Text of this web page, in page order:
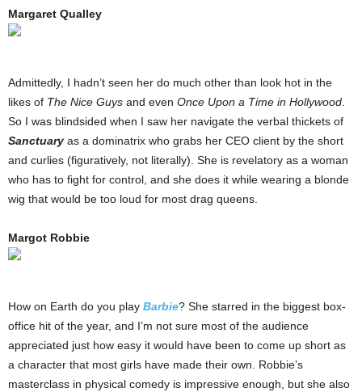
Margaret Qualley
Admittedly, I hadn’t seen her do much other than look hot in the
likes of The Nice Guys and even Once Upon a Time in Hollywood
So I was blindsided when I saw her navigate the verbal thickets of
Sanctuary as a dominatrix who grabs her CEO client by the short
and curlies (figuratively, not literally). She is revelatory as a woman
who has to fight for control, and she does it while wearing a blonde
wig that would be too loud for most drag queens.
Margot Robbie
How on Earth do you play Barbie? She starred in the biggest box-
office hit of the year, and I’m not sure most of the audience
appreciated just how easy it would have been to come up short as
a character that most girls have made their own. Robbie’s
masterclass in physical comedy is impressive enough, but she also